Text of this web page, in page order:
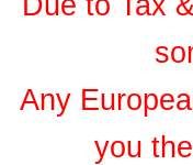
Any
you